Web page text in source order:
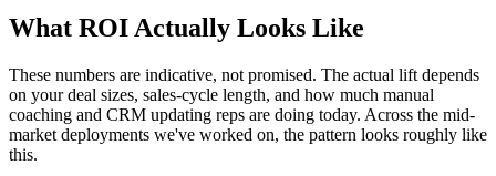
What ROI Actually Looks Like
These numbers are indicative, not promised. The actual lift depends
on your deal sizes, sales-cycle length, and how much manual
coaching and CRM updating reps are doing today. Across the mid-
market deployments we've worked on, the pattern looks roughly like
this.